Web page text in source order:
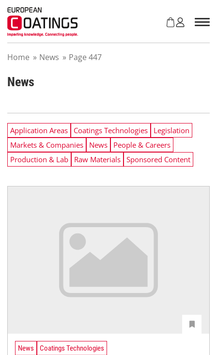
Home » News » Page 447
News
Application Areas Coatings Technologies
Legislation
Markets & Companies
News
People & Careers
Production & Lab
Raw Materials Sponsored Content
News Coatings Technologies